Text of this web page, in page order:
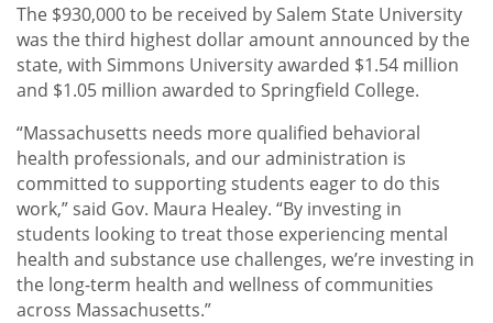
The $930,000 to be received by Salem State University
was the third highest dollar amount announced by the
state, with Simmons University awarded $1.54 million
and $1.05 million awarded to Springfield College.
“Massachusetts needs more qualified behavioral
health professionals, and our administration is
committed to supporting students eager to do this
work,” said Gov. Maura Healey. “By investing in
students looking to treat those experiencing mental
health and substance use challenges, we’re investing in
the long-term health and wellness of communities
across Massachusetts.”